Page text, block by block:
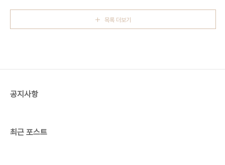
GHSTLOOPRecording Engineers – Pdogg
목록 더보기
공지사항
최근 포스트